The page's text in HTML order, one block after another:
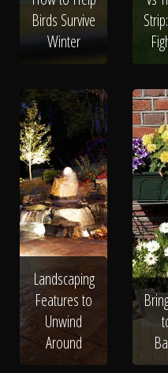
Birds Survive
Winter
Landscaping
Features to
Unwind
Around